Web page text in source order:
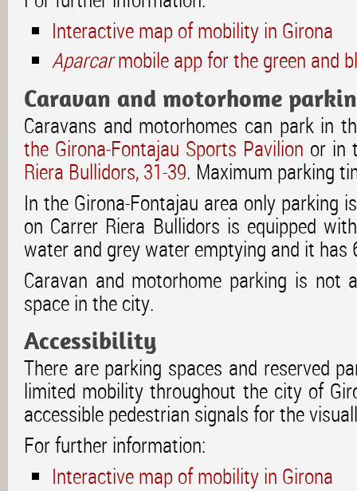
Interactive map of mobility in Girona
Aparcarmobile app for the green and
Caravan and motorhome
Caravans and motorhomes can park in
the Girona-Fontajau Sports Pavilion or in
Riera Bullidors, 31-39. Maximum parking
In the Girona-Fontajau area only parking
on Carrer Riera Bullidors is equipped
water and grey water emptying and it has
Caravan and motorhome parking is not
space in the city.
Accessibility
There are parking spaces and reserved
limited mobility throughout the city of
accessible pedestrian signals for the
For further information:
Interactive map of mobility in Girona